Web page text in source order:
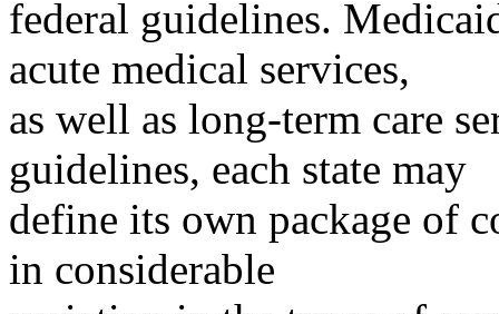
federal guidelines.
acute medical services,
as well as long-term care
guidelines, each state may
define its own package of
in considerable